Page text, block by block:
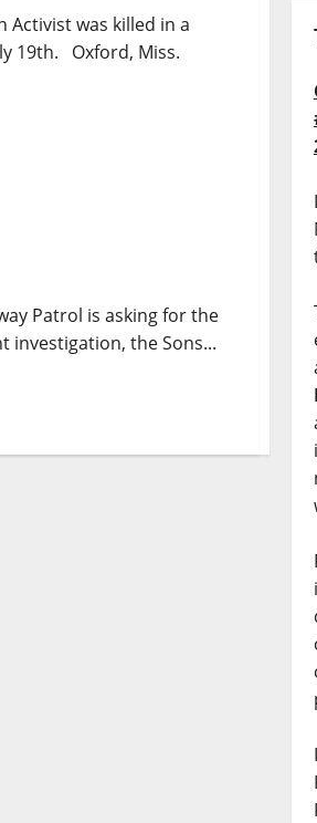
Activist was killed in a
19th. Oxford, Miss.
Patrol is asking for the
investigation, the Sons...